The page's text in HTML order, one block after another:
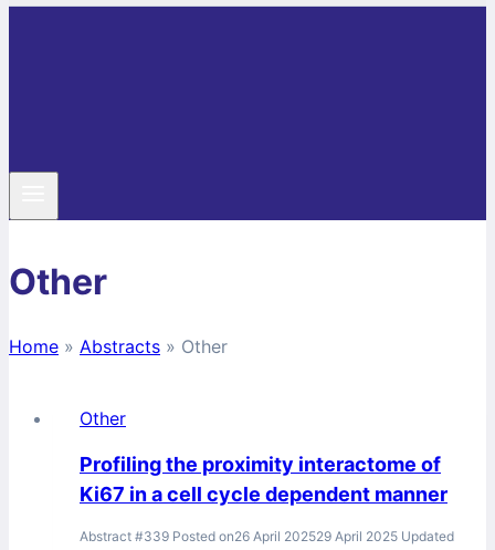
Other
Home » Abstracts » Other
Other
Profiling the proximity interactome of
Ki67 in a cell cycle dependent manner
Abstract #339 Posted on26 April 202529 April 2025 Updated